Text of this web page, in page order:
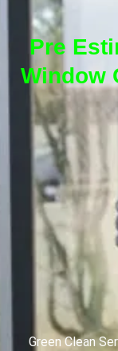
Pre
Window
Green Clean